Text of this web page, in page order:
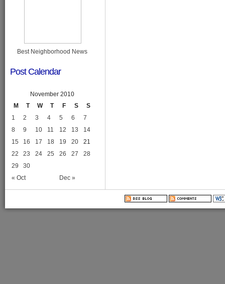
Best Neighborhood News
Post Calendar
November 2010
M
T W T F S S
« Oct Dec »
1 2 3 4 5 6
7
8
9 10 11 12 13
14
15
16 17 18 19 20
21
22
23 24 25 26 27
28
29
30